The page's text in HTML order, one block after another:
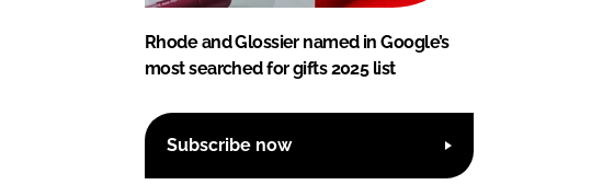
Rhode and Glossier named in Google’s
most searched for gifts 2025 list
Subscribe now